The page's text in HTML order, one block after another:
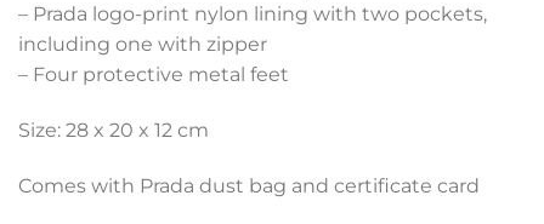
– Prada logo-print nylon lining with two pockets,
including one with zipper
– Four protective metal feet
Size: 28 x 20 x 12 cm
Comes with Prada dust bag and certificate card